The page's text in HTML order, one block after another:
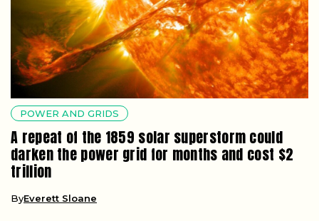
POWER AND GRIDS
A repeat of the 1859 solar superstorm could
darken the power grid for months and cost $2
trillion
ByEverett Sloane